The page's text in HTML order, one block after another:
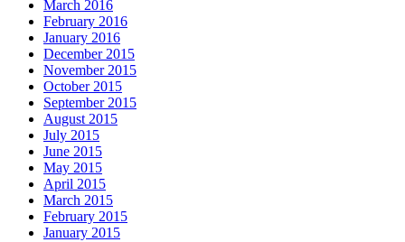
March 2016
February 2016
January 2016
December 2015
November 2015
October 2015
September 2015
August 2015
July 2015
June 2015
May 2015
April 2015
March 2015
February 2015
January 2015